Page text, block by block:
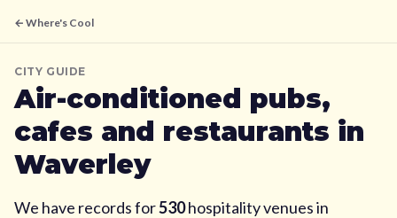
← Where's Cool
CITY GUIDE
Air-conditioned pubs,
cafes and restaurants in
Waverley
We have records for530hospitality venues in